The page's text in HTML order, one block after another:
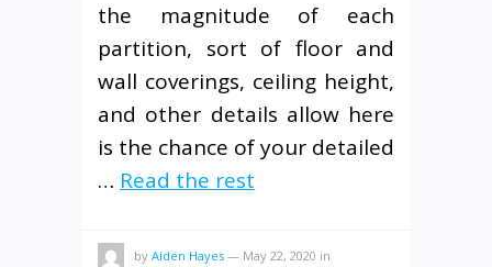
the magnitude of each
partition, sort of floor and
wall coverings, ceiling height,
and other details allow here
is the chance of your detailed
… Read the rest
by Aiden Hayes — May 22, 2020 in